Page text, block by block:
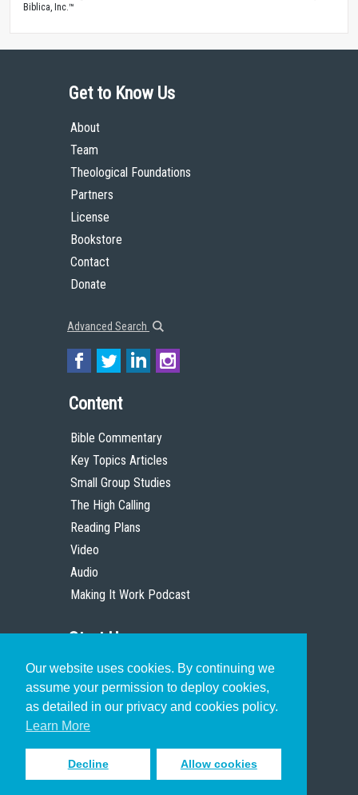
Our website uses cookies. By continuing we
assume your permission to deploy cookies,
as detailed in our privacy and cookies policy.
Learn More
Decline Allow cookies
Biblica, Inc.™
Get to Know Us
About
Team
Theological Foundations
Partners
License
Bookstore
Contact
Donate
Advanced Search
Content
Bible Commentary
Key Topics Articles
Small Group Studies
The High Calling
Reading Plans
Video
Audio
Making It Work Podcast
Start Here
Christian Who Works
Pastor
Scholar
Sign up to receive inspiring emails